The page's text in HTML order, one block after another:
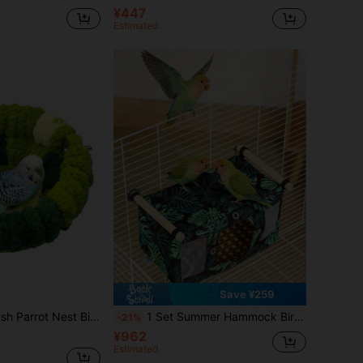
¥447
Estimated
Wintering Pad, Thick & Warm, Forest Green
Save ¥259
-21% 1 Set Summer Hammock Bird Nest, Including 1 Blue Breathable Hammock, 1 Tent-Style Sleeping Room, 1 Parrot Hammock Swing, 1 Green Breathable Cave-Style Bird Nest, 1 Hammock With Rattan Mat, Breathable Summer Cage Accessories, Adjustable Perch. Durable And Suitable For Cockatiel, Macaw, Conure, Parrotlet, Myna And Other Parrot Species To Provide Comfortable Chewing And Resting Space.
¥962
Estimated